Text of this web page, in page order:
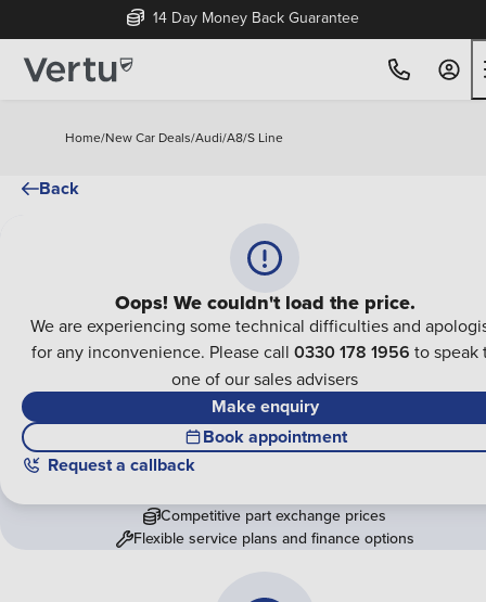
14 Day Money Back Guarantee
Home/New Car Deals/Audi/A8/S Line
Back
Oops! We couldn't load the price.
We are experiencing some technical difficulties and
for any inconvenience. Please call 0330 178 1956 to speak
one of our sales advisers
Make enquiry
Book appointment
Request a callback
Competitive part exchange prices
Flexible service plans and finance options